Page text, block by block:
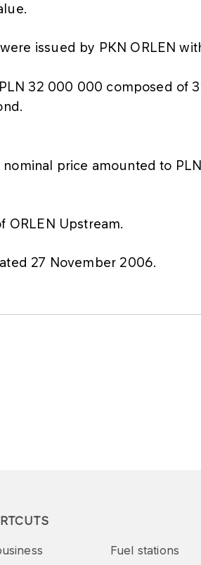
issued by PKN ORLEN
32 000 000 composed of
price amounted to
ORLEN Upstream.
27 November 2006.
Fuel stations